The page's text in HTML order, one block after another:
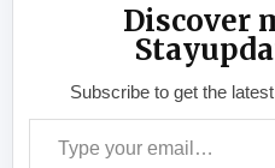
Discover
Subscribe to get the